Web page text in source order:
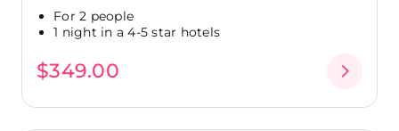
For 2 people
1 night in a 4-5 star hotels
$349.00